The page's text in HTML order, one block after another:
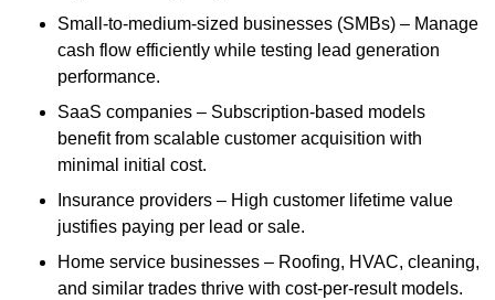
Small-to-medium-sized businesses (SMBs) – Manage
cash flow efficiently while testing lead generation
performance.
SaaS companies – Subscription-based models
benefit from scalable customer acquisition with
minimal initial cost.
Insurance providers – High customer lifetime value
justifies paying per lead or sale.
Home service businesses – Roofing, HVAC, cleaning,
and similar trades thrive with cost-per-result models.